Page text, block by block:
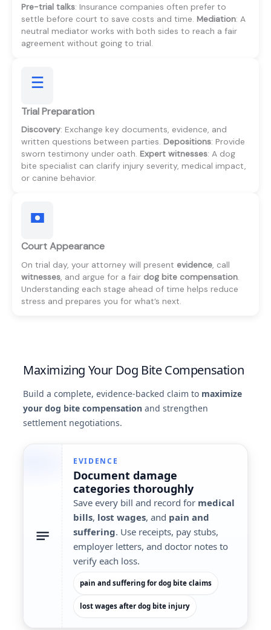
Pre-trial talks: Insurance companies often prefer to
settle before court to save costs and time. Mediation: A
neutral mediator works with both sides to reach a fair
agreement without going to trial.
Trial Preparation
Discovery: Exchange key documents, evidence, and
written questions between parties. Depositions: Provide
sworn testimony under oath. Expert witnesses: A dog
bite specialist can clarify injury severity, medical impact,
or canine behavior.
Court Appearance
On trial day, your attorney will present evidence, call
witnesses, and argue for a fair dog bite compensation.
Understanding each stage ahead of time helps reduce
stress and prepares you for what’s next.
Maximizing Your Dog Bite Compensation
Build a complete, evidence-backed claim to maximize
your dog bite compensation and strengthen
settlement negotiations.
EVIDENCE
Document damage
categories thoroughly
Save every bill and record for medical
bills, lost wages, and pain and
suffering. Use receipts, pay stubs,
employer letters, and doctor notes to
verify each loss.
pain and suffering for dog bite claims
lost wages after dog bite injury